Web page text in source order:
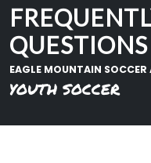
QUESTIONS
EAGLE MOUNTAIN
YOUTH SOCCER